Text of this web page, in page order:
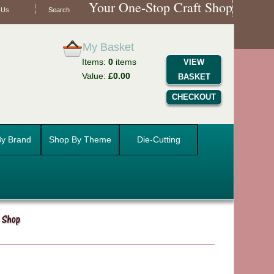
Search Your One-Stop Craft Shop
My Basket
Items: 0items
Value: £0.00
VIEW
BASKET
CHECKOUT
Brand Shop By Theme Die-Cutting